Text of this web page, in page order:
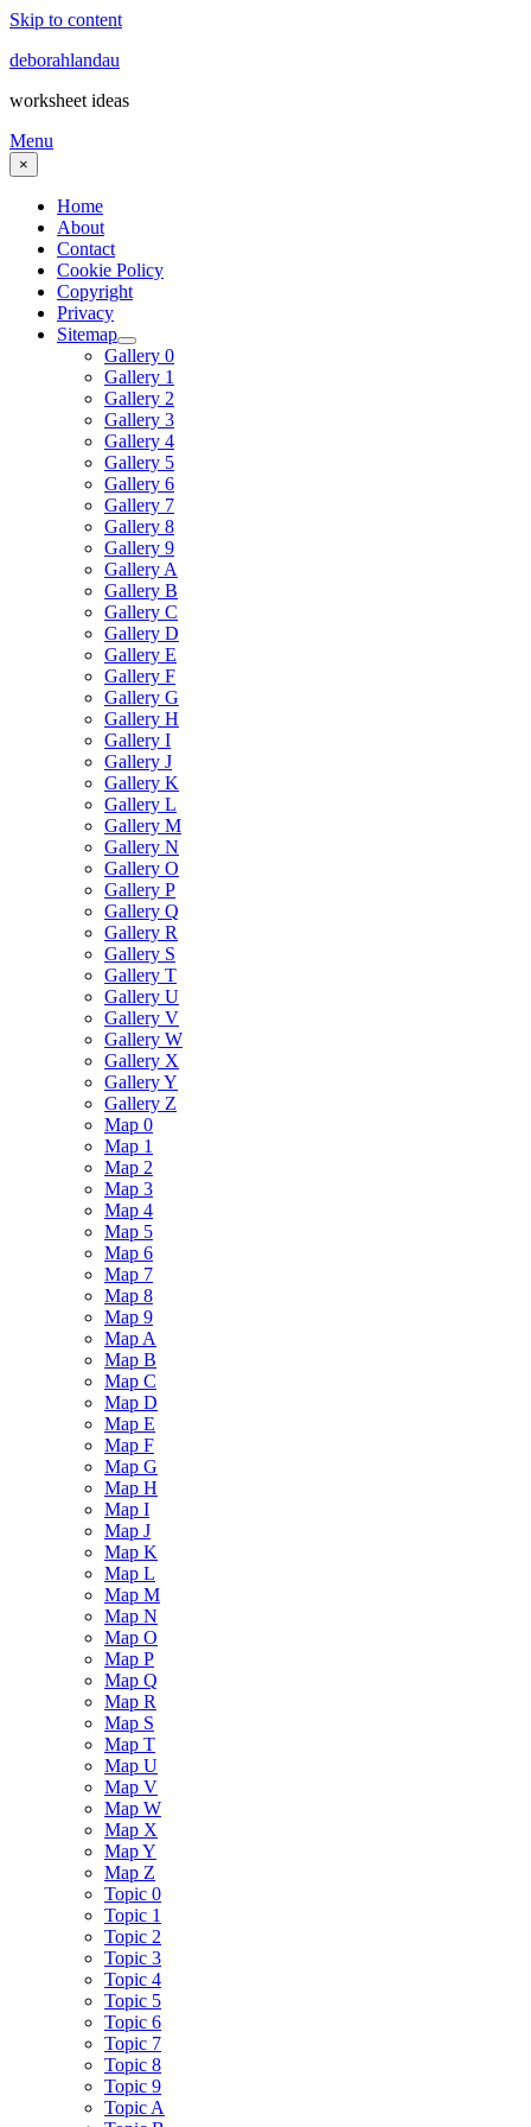
Skip to content
deborahlandau
worksheet ideas
Menu
×
Home
About
Contact
Cookie Policy
Copyright
Privacy
Sitemap
Gallery 0
Gallery 1
Gallery 2
Gallery 3
Gallery 4
Gallery 5
Gallery 6
Gallery 7
Gallery 8
Gallery 9
Gallery A
Gallery B
Gallery C
Gallery D
Gallery E
Gallery F
Gallery G
Gallery H
Gallery I
Gallery J
Gallery K
Gallery L
Gallery M
Gallery N
Gallery O
Gallery P
Gallery Q
Gallery R
Gallery S
Gallery T
Gallery U
Gallery V
Gallery W
Gallery X
Gallery Y
Gallery Z
Map 0
Map 1
Map 2
Map 3
Map 4
Map 5
Map 6
Map 7
Map 8
Map 9
Map A
Map B
Map C
Map D
Map E
Map F
Map G
Map H
Map I
Map J
Map K
Map L
Map M
Map N
Map O
Map P
Map Q
Map R
Map S
Map T
Map U
Map V
Map W
Map X
Map Y
Map Z
Topic 0
Topic 1
Topic 2
Topic 3
Topic 4
Topic 5
Topic 6
Topic 7
Topic 8
Topic 9
Topic A